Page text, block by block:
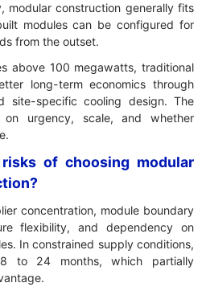
modular construction generally fits
modules can be configured for
from the outset.
above 100 megawatts, traditional
long-term economics through
site-specific cooling design. The
on urgency, scale, and whether
of choosing modular
concentration, module boundary
flexibility, and dependency on
In constrained supply conditions,
to 24 months, which partially